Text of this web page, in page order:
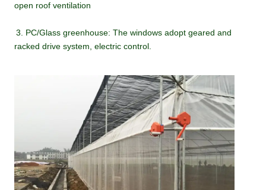
open roof ventilation
3. PC/Glass greenhouse: The windows adopt geared and
racked drive system, electric control.